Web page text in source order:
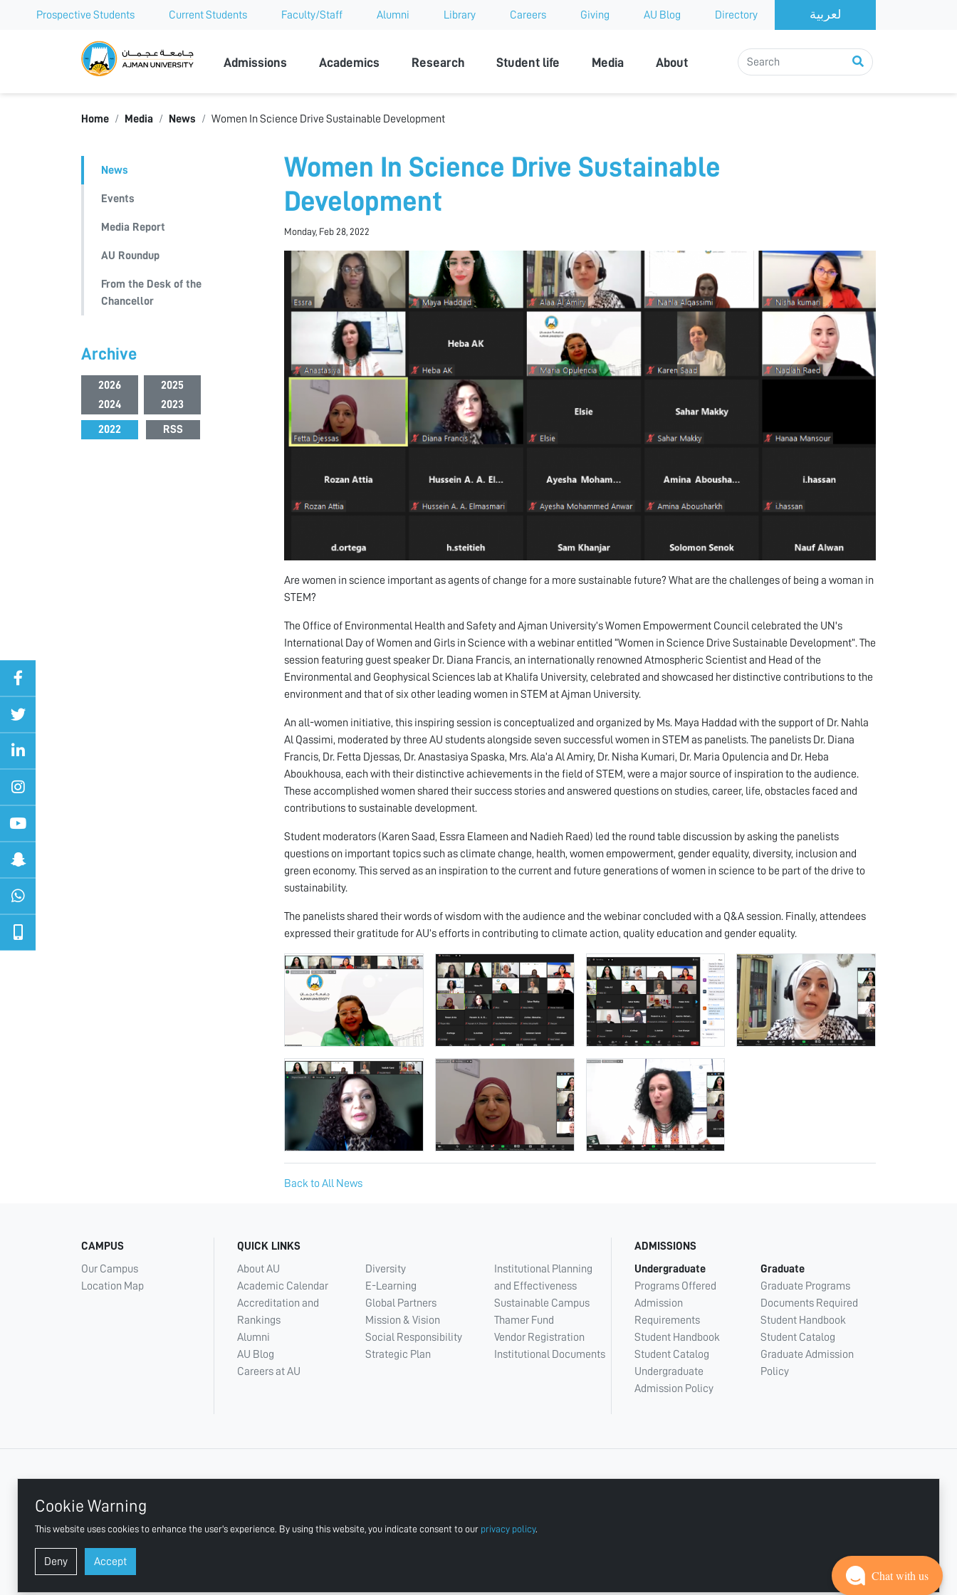
Prospective Students Current Students Faculty/Staff Alumni Library Careers Giving AU Blog Directory
Ajman University
Admissions Academics Research Student life Media About
Home Media News Women In Science Drive Sustainable Development
News
Events
Media Report
AU Roundup
From the Desk of the
Chancellor
Archive
2026
2025
2024
2023
2022 RSS
Women In Science Drive Sustainable
Development
Monday, Feb 28, 2022
Are women in science important as agents of change for a more sustainable future? What are the challenges of being a woman in
STEM?
The Office of Environmental Health and Safety and Ajman University’s Women Empowerment Council celebrated the UN's
International Day of Women and Girls in Science with a webinar entitled “Women in Science Drive Sustainable Development”. The
session featuring guest speaker Dr. Diana Francis, an internationally renowned Atmospheric Scientist and Head of the
Environmental and Geophysical Sciences lab at Khalifa University, celebrated and showcased her distinctive contributions to the
environment and that of six other leading women in STEM at Ajman University.
An all-women initiative, this inspiring session is conceptualized and organized by Ms. Maya Haddad with the support of Dr. Nahla
Al Qassimi, moderated by three AU students alongside seven successful women in STEM as panelists. The panelists Dr. Diana
Francis, Dr. Fetta Djessas, Dr. Anastasiya Spaska, Mrs. Ala’a Al Amiry, Dr. Nisha Kumari, Dr. Maria Opulencia and Dr. Heba
Aboukhousa, each with their distinctive achievements in the field of STEM, were a major source of inspiration to the audience.
These accomplished women shared their success stories and answered questions on studies, career, life, obstacles faced and
contributions to sustainable development.
Student moderators (Karen Saad, Essra Elameen and Nadieh Raed) led the round table discussion by asking the panelists
questions on important topics such as climate change, health, women empowerment, gender equality, diversity, inclusion and
green economy. This served as an inspiration to the current and future generations of women in science to be part of the drive to
sustainability.
The panelists shared their words of wisdom with the audience and the webinar concluded with a Q&A session. Finally, attendees
expressed their gratitude for AU’s efforts in contributing to climate action, quality education and gender equality.
Back to All News
Cookie Warning
This website uses cookies to enhance the user's experience. By using this website, you indicate consent to our privacy policy.
Deny Accept
CAMPUS
Our Campus
Location Map
QUICK LINKS
About AU
Academic Calendar
Accreditation and
Rankings
Alumni
AU Blog
Careers at AU
Diversity
E-Learning
Global Partners
Mission & Vision
Social Responsibility
Strategic Plan
Institutional Planning
and Effectiveness
Sustainable Campus
Thamer Fund
Vendor Registration
Institutional Documents
ADMISSIONS
Undergraduate
Programs Offered
Admission
Requirements
Student Handbook
Student Catalog
Undergraduate
Admission Policy
Graduate
Graduate Programs
Documents Required
Student Handbook
Student Catalog
Graduate Admission
Policy
AJMAN UNIVERSITY, P.O.BOX:346 AJMAN UAE
Last update - Aug 07, 2026
Chat with us